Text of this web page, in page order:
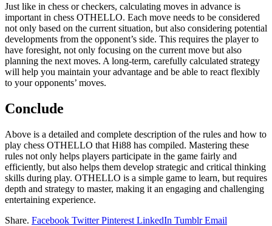
Just like in chess or checkers, calculating moves in advance is
important in chess OTHELLO. Each move needs to be considered
not only based on the current situation, but also considering potential
developments from the opponent’s side. This requires the player to
have foresight, not only focusing on the current move but also
planning the next moves. A long-term, carefully calculated strategy
will help you maintain your advantage and be able to react flexibly
to your opponents’ moves.
Conclude
Above is a detailed and complete description of the rules and how to
play chess OTHELLO that Hi88 has compiled. Mastering these
rules not only helps players participate in the game fairly and
efficiently, but also helps them develop strategic and critical thinking
skills during play. OTHELLO is a simple game to learn, but requires
depth and strategy to master, making it an engaging and challenging
entertaining experience.
Share. Facebook Twitter Pinterest LinkedIn Tumblr Email